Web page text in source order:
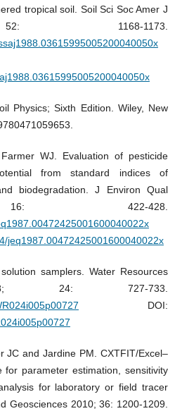
tropical soil. Soil Sci Soc Amer J
1168-1173.
Physics; Sixth Edition. Wiley, New
WJ. Evaluation of pesticide
from standard indices of
biodegradation. J Environ Qual
422-428.
jeq1987.00472425001600040022x
samplers. Water Resources
24: 727-733.
DOI:
JC and Jardine PM. CXTFIT/Excel–
for parameter estimation, sensitivity
for laboratory or field tracer
Geosciences 2010; 36: 1200-1209.